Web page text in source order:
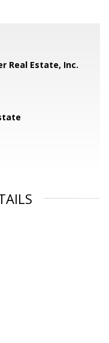
Real Estate, Inc.